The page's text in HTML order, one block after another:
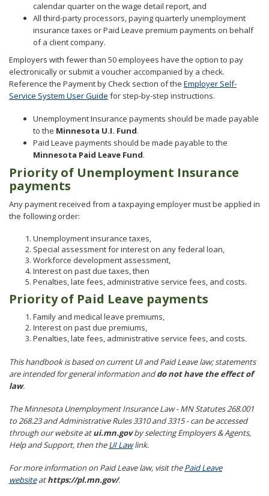
calendar quarter on the wage detail report, and
All third-party processors, paying quarterly unemployment
insurance taxes or Paid Leave premium payments on behalf
of a client company.
Employers with fewer than 50 employees have the option to pay
electronically or submit a voucher accompanied by a check.
Reference the Payment by Check section of the Employer Self-
Service System User Guide for step-by-step instructions.
Unemployment Insurance payments should be made payable
to the Minnesota U.I. Fund.
Paid Leave payments should be made payable to the
Minnesota Paid Leave Fund.
Priority of Unemployment Insurance
payments
Any payment received from a taxpaying employer must be applied in
the following order:
Unemployment insurance taxes,
Special assessment for interest on any federal loan,
Workforce development assessment,
Interest on past due taxes, then
Penalties, late fees, administrative service fees, and costs.
Priority of Paid Leave payments
Family and medical leave premiums,
Interest on past due premiums,
Penalties, late fees, administrative service fees, and costs.
This handbook is based on current UI and Paid Leave law; statements
are intended for general information anddo not have the effect of
law.
The Minnesota Unemployment Insurance Law - MN Statutes 268.001
to 268.23 and Administrative Rules 3310 and 3315 - can be accessed
through our website atui.mn.govby selecting Employers & Agents,
Help and Support, then theUI Lawlink.
For more information on Paid Leave law, visit thePaid Leave
websiteathttps://pl.mn.gov/.